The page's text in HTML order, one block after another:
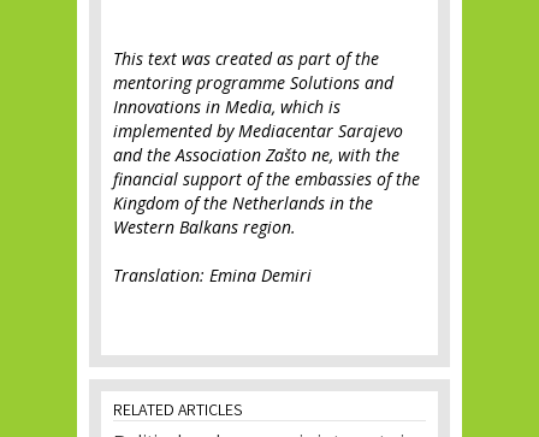
This text was created as part of the
mentoring programme Solutions and
Innovations in Media, which is
implemented by Mediacentar Sarajevo
and the Association Zašto ne, with the
financial support of the embassies of the
Kingdom of the Netherlands in the
Western Balkans region.
Translation: Emina Demiri
RELATED ARTICLES